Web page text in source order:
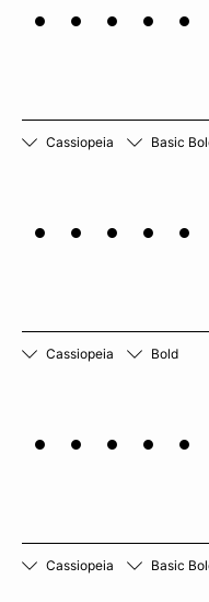
Cassiopeia Basic
Cassiopeia Bold
Cassiopeia Basic